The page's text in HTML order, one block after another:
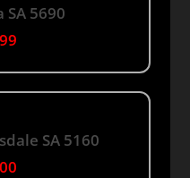
SA 5690
SA 5160